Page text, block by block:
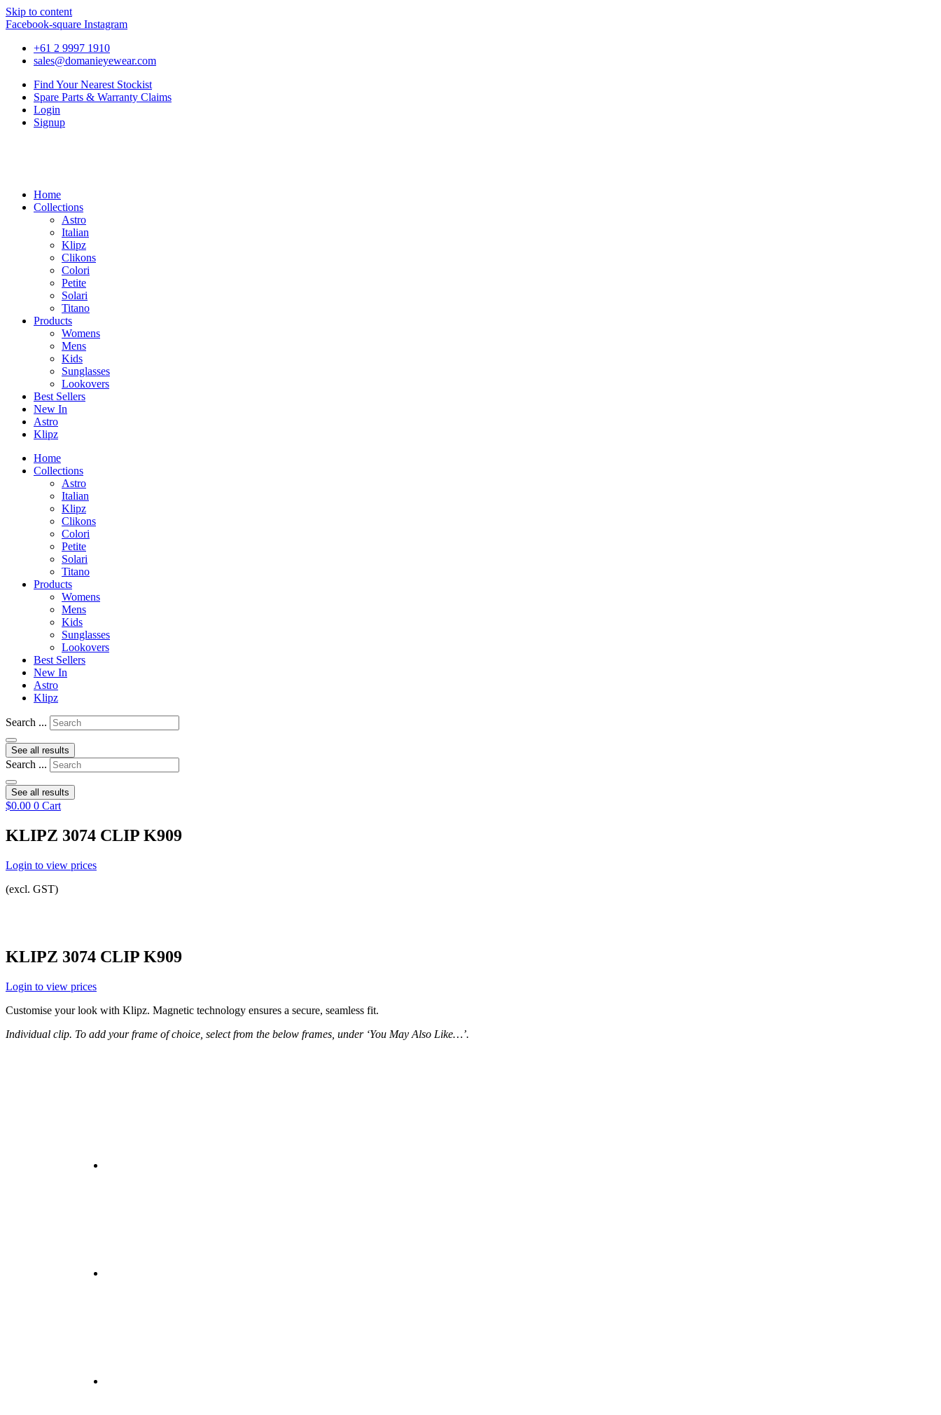
Skip to content
Facebook-square Instagram
+61 2 9997 1910
sales@domanieyewear.com
Find Your Nearest Stockist
Spare Parts & Warranty Claims
Login
Signup
Home
Collections
Astro
Italian
Klipz
Clikons
Colori
Petite
Solari
Titano
Products
Womens
Mens
Kids
Sunglasses
Lookovers
Best Sellers
New In
Astro
Klipz
Home
Collections
Astro
Italian
Klipz
Clikons
Colori
Petite
Solari
Titano
Products
Womens
Mens
Kids
Sunglasses
Lookovers
Best Sellers
New In
Astro
Klipz
Search ...
See all results
Search ...
See all results
$0.00 0 Cart
KLIPZ 3074 CLIP K909
Login to view prices
(excl. GST)
KLIPZ 3074 CLIP K909
Login to view prices
Customise your look with Klipz. Magnetic technology ensures a secure, seamless fit.
Individual clip. To add your frame of choice, select from the below frames, under ‘You May Also Like…’.